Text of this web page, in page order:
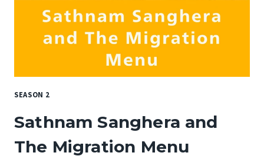
SEASON 2
Sathnam Sanghera and
The Migration Menu